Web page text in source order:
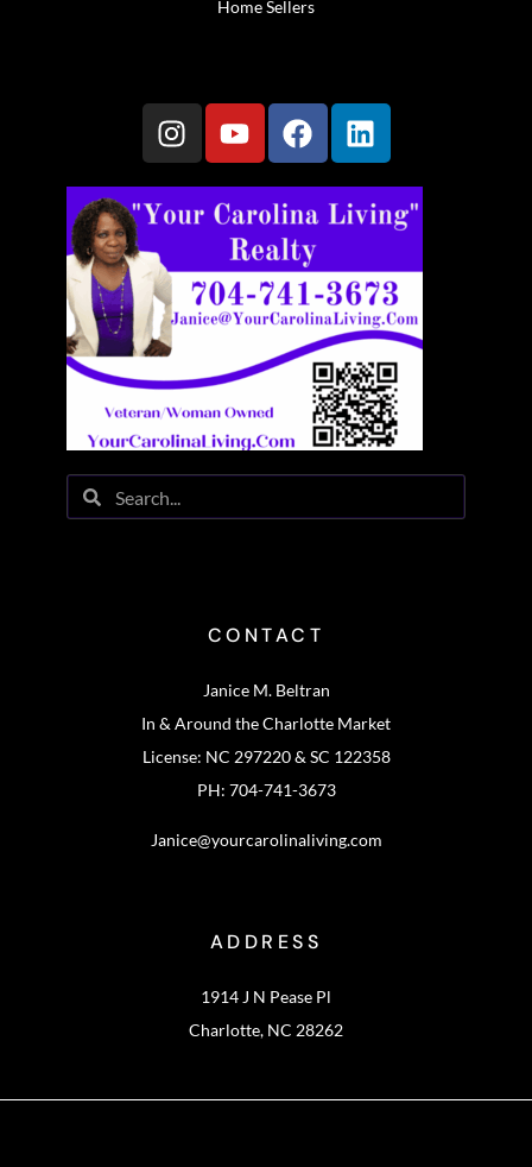
Home Sellers
CONTACT
Janice M. Beltran
In & Around the Charlotte Market
License: NC 297220 & SC 122358
PH: 704-741-3673
Janice@yourcarolinaliving.com
ADDRESS
1914 J N Pease Pl
Charlotte, NC 28262